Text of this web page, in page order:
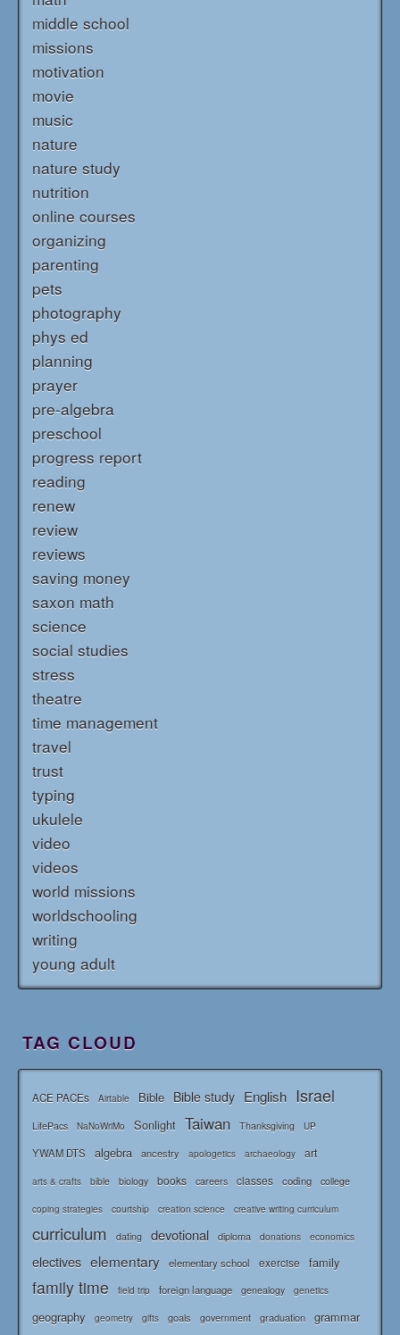
middle school
missions
motivation
movie
music
nature
nature study
nutrition
online courses
organizing
parenting
pets
photography
phys ed
planning
prayer
pre-algebra
preschool
progress report
reading
renew
review
reviews
saving money
saxon math
science
social studies
stress
theatre
time management
travel
trust
typing
ukulele
video
videos
world missions
worldschooling
writing
young adult
TAG CLOUD
ACE PACEs Airtable Bible Bible study English Israel
LifePacs NaNoWriMo Sonlight Taiwan Thanksgiving UP
YWAM DTS algebra ancestry apologetics archaeology art
arts & crafts bible biology books careers classes coding college
coping strategies courtship creation science creative writing curriculum
curriculum dating devotional diploma donations economics
electives elementary elementary school exercise family
family time field trip foreign language genealogy genetics
geography geometry gifts goals government graduation grammar